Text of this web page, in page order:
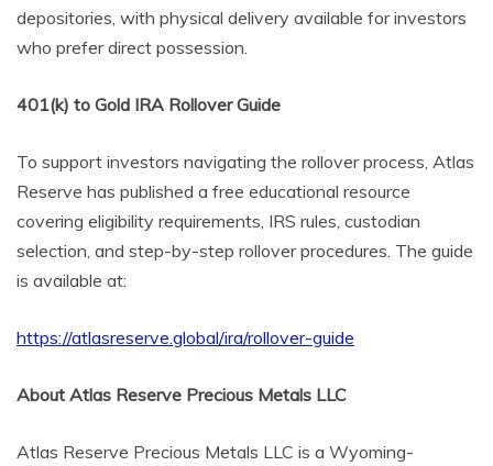
depositories, with physical delivery available for investors
who prefer direct possession.
401(k) to Gold IRA Rollover Guide
To support investors navigating the rollover process, Atlas
Reserve has published a free educational resource
covering eligibility requirements, IRS rules, custodian
selection, and step-by-step rollover procedures. The guide
is available at:
https://atlasreserve.global/ira/rollover-guide
About Atlas Reserve Precious Metals LLC
Atlas Reserve Precious Metals LLC is a Wyoming-